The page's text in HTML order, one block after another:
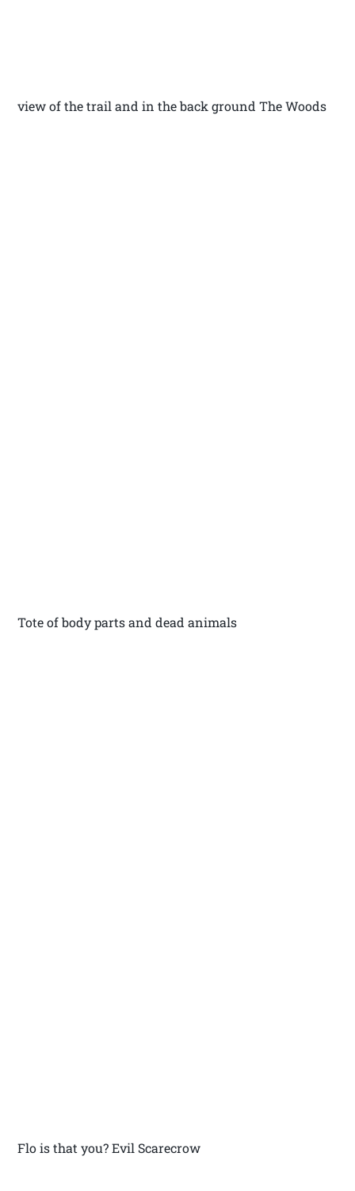
view of the trail and in the back ground The Woods
Tote of body parts and dead animals
Flo is that you? Evil Scarecrow